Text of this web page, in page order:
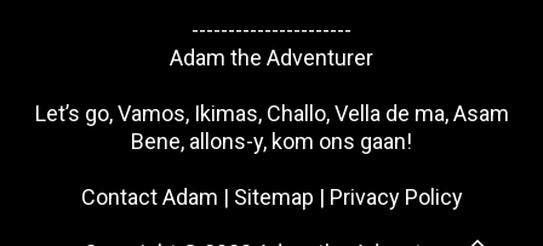
----------------------
Adam the Adventurer
Let’s go, Vamos, Ikimas, Challo, Vella de ma, Asam
Bene, allons-y, kom ons gaan!
Contact Adam | Sitemap | Privacy Policy